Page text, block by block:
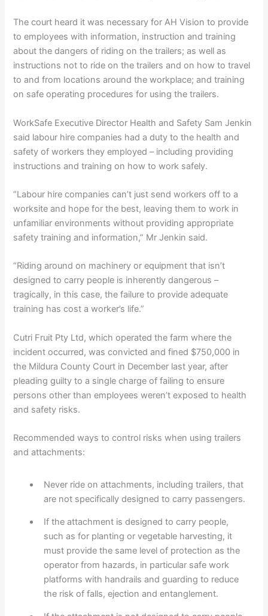
The court heard it was necessary for AH Vision to provide
to employees with information, instruction and training
about the dangers of riding on the trailers; as well as
instructions not to ride on the trailers and on how to travel
to and from locations around the workplace; and training
on safe operating procedures for using the trailers.
WorkSafe Executive Director Health and Safety Sam Jenkin
said labour hire companies had a duty to the health and
safety of workers they employed – including providing
instructions and training on how to work safely.
“Labour hire companies can’t just send workers off to a
worksite and hope for the best, leaving them to work in
unfamiliar environments without providing appropriate
safety training and information,” Mr Jenkin said.
“Riding around on machinery or equipment that isn’t
designed to carry people is inherently dangerous –
tragically, in this case, the failure to provide adequate
training has cost a worker’s life.”
Cutri Fruit Pty Ltd, which operated the farm where the
incident occurred, was convicted and fined $750,000 in
the Mildura County Court in December last year, after
pleading guilty to a single charge of failing to ensure
persons other than employees weren’t exposed to health
and safety risks.
Recommended ways to control risks when using trailers
and attachments:
Never ride on attachments, including trailers, that
are not specifically designed to carry passengers.
If the attachment is designed to carry people,
such as for planting or vegetable harvesting, it
must provide the same level of protection as the
operator from hazards, in particular safe work
platforms with handrails and guarding to reduce
the risk of falls, ejection and entanglement.